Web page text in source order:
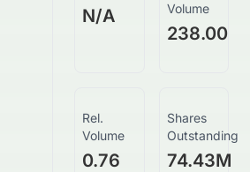
N/A
Volume
238.00
Rel.
Volume
0.76
Shares
Outstanding
74.43M